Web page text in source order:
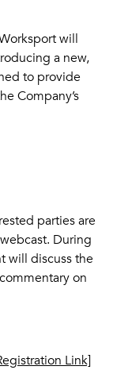
will
a new,
to provide
Company’s
parties are
During
will discuss the
on
Link]